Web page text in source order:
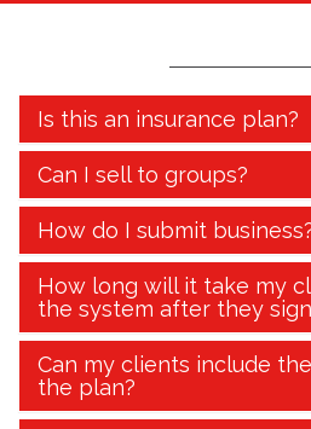
Is this an insurance plan?
Can I sell to groups?
How do I submit
How long will it take my
the system after they
Can my clients include
the plan?